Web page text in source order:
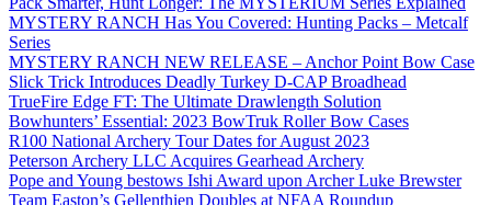
MYSTERY RANCH Has You Covered: Hunting Packs – Metcalf
Series
MYSTERY RANCH NEW RELEASE – Anchor Point Bow Case
Slick Trick Introduces Deadly Turkey D-CAP Broadhead
TrueFire Edge FT: The Ultimate Drawlength Solution
Bowhunters’ Essential: 2023 BowTruk Roller Bow Cases
R100 National Archery Tour Dates for August 2023
Peterson Archery LLC Acquires Gearhead Archery
Pope and Young bestows Ishi Award upon Archer Luke Brewster
Team Easton’s Gellenthien Doubles at NFAA Roundup